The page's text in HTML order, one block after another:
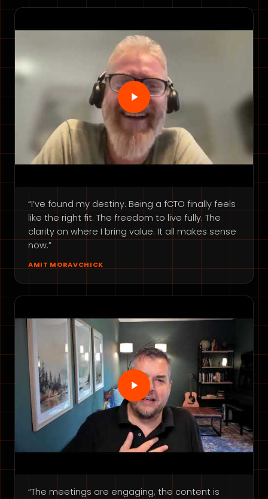
“I’ve found my destiny. Being a fCTO finally feels
like the right fit. The freedom to live fully. The
clarity on where I bring value. It all makes sense
now.”
AMIT MORAVCHICK
“The meetings are engaging, the content is